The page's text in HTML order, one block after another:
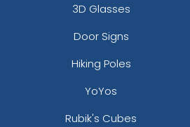
3D Glasses
Door Signs
Hiking Poles
YoYos
Rubik's Cubes